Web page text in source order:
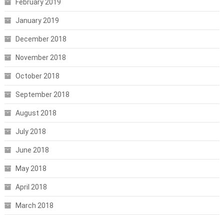
February 2019
January 2019
December 2018
November 2018
October 2018
September 2018
August 2018
July 2018
June 2018
May 2018
April 2018
March 2018